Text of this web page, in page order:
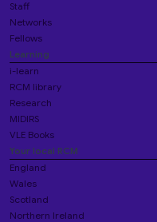
Staff
Networks
Fellows
Learning
i-learn
RCM library
Research
MIDIRS
VLE Books
Your local RCM
England
Wales
Scotland
Northern Ireland